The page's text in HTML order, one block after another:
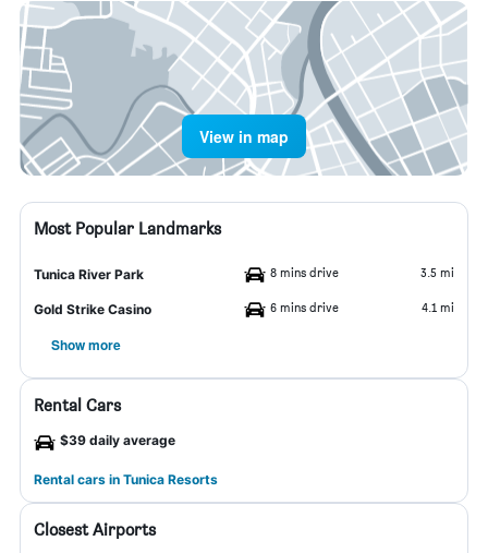
View in map
Most Popular Landmarks
Tunica River Park 8 mins drive 3.5 mi
Gold Strike Casino 6 mins drive 4.1 mi
Show more
Rental Cars
$39 daily average
Rental cars in Tunica Resorts
Closest Airports